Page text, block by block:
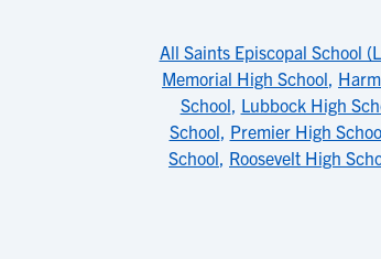
All Saints Episcopal School
Memorial High School,
School, Lubbock High
School, Premier High
School, Roosevelt High